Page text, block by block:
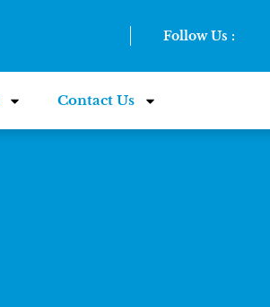
Follow Us :
Contact Us